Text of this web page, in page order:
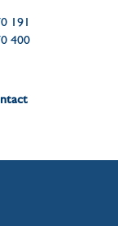
191
400